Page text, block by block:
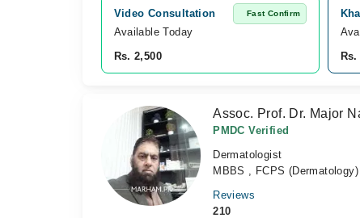
Video Consultation Fast Confirm
Available Today
Rs. 2,500
Assoc. Prof. Dr. Major
PMDC Verified
Dermatologist
MBBS , FCPS (Dermatology)
Reviews
210